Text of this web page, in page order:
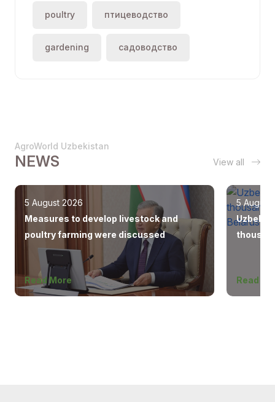
poultry птицеводство
gardening садоводство
AgroWorld Uzbekistan
NEWS View all
5 August 2026
Measures to develop livestock and
poultry farming were discussed
Read More
5 August
Read